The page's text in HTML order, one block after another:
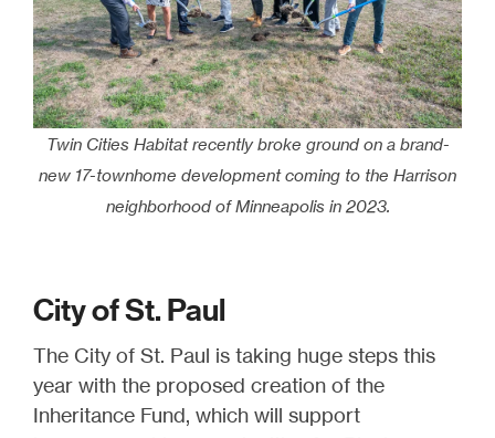
Twin Cities Habitat recently broke ground on a brand-
new 17-townhome development coming to the Harrison
neighborhood of Minneapolis in 2023.
City of St. Paul
The City of St. Paul is taking huge steps this
year with the proposed creation of the
Inheritance Fund, which will support